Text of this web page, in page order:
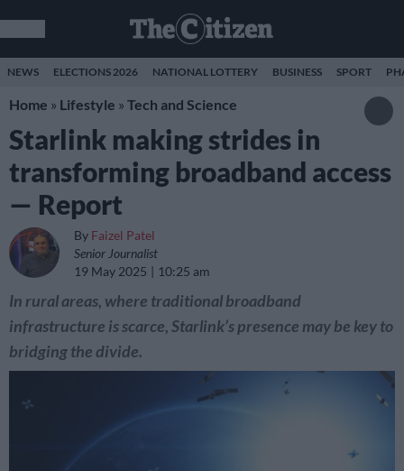
NEWS ELECTIONS 2026 NATIONAL LOTTERY BUSINESS SPORT
Home » Lifestyle » Tech and Science
Starlink making strides in
transforming broadband access
— Report
By Faizel Patel
Senior Journalist
19 May 2025
10:25 am
In rural areas, where traditional broadband
infrastructure is scarce, Starlink’s presence may be key to
bridging the divide.